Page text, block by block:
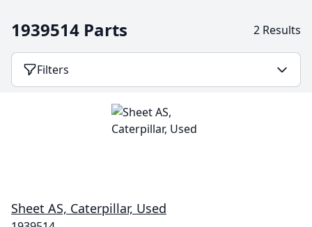
1939514 Parts 2 Results
Filters
Sheet AS, Caterpillar, Used